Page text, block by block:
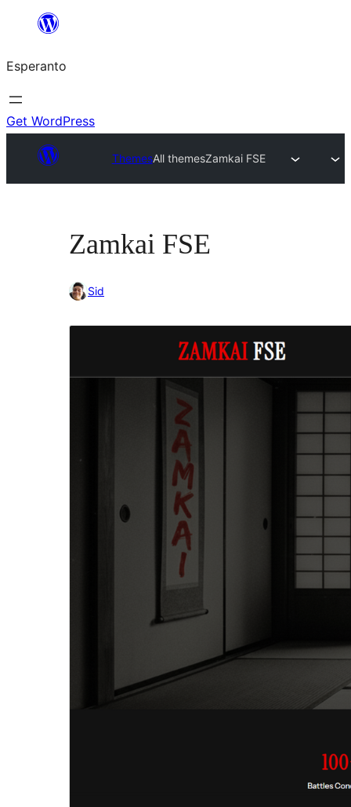
al
la
enhavo
Esperanto
Get WordPress
ThemesAll themesZamkai FSE
Zamkai FSE
Sid